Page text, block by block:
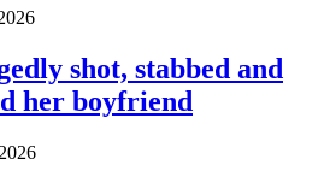
shot, stabbed and
her boyfriend